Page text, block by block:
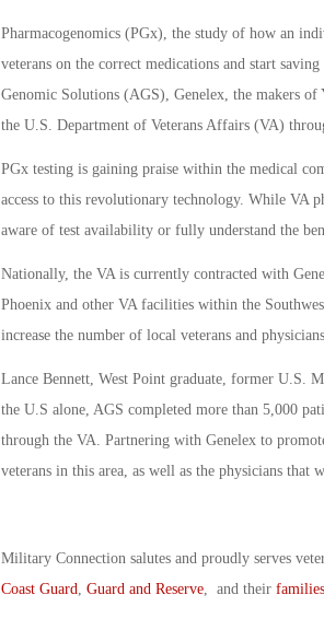
Pharmacogenomics (PGx), the study of how an
veterans on the correct medications and start
Genomic Solutions (AGS), Genelex, the makers
the U.S. Department of Veterans Affairs (VA)
PGx testing is gaining praise within the medical
access to this revolutionary technology. While VA
aware of test availability or fully understand the
Nationally, the VA is currently contracted with
Phoenix and other VA facilities within the
increase the number of local veterans and
Lance Bennett, West Point graduate, former U.S.
the U.S alone, AGS completed more than 5,000
through the VA. Partnering with Genelex to
veterans in this area, as well as the physicians that
Military Connection salutes and proudly serves
Coast Guard Guard and Reserve, and their families